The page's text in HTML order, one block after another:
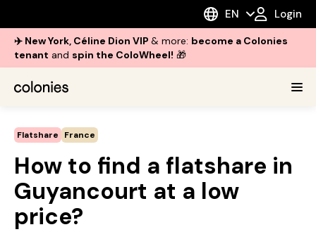
EN Login
✈️ New York, Céline Dion VIP & more: become a Colonies
tenant and spin the ColoWheel! 🎁
Flatshare France
How to find a flatshare in
Guyancourt at a low
price?